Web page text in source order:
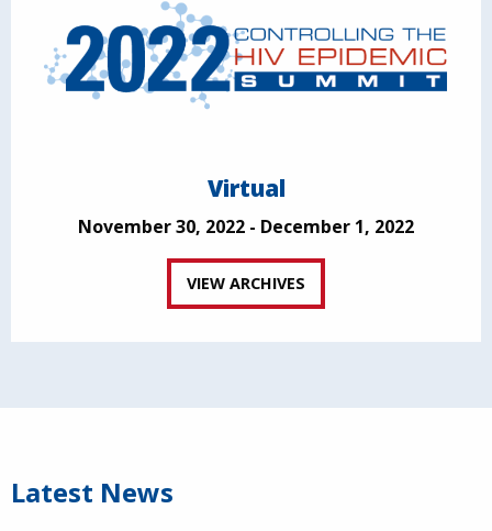
Virtual
November 30, 2022 - December 1, 2022
VIEW ARCHIVES
Latest News